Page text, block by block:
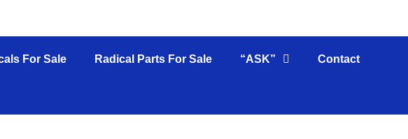
For Sale Radical Parts For Sale “ASK” Contact